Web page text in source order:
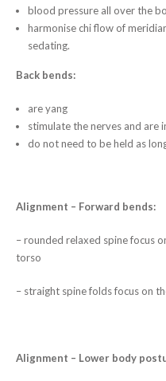
blood pressure all over the
harmonise chi flow of
sedating.
Back bends:
​are yang
stimulate the nerves and are
do not need to be held as
Alignment – Forward bends:
– rounded relaxed spine focus
torso
– straight spine folds focus on
Alignment – Lower body